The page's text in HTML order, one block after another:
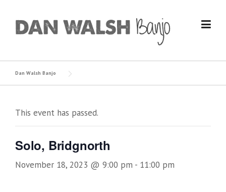
content
Dan Walsh Banjo
This event has passed.
Solo, Bridgnorth
November 18, 2023 @ 9:00 pm - 11:00 pm